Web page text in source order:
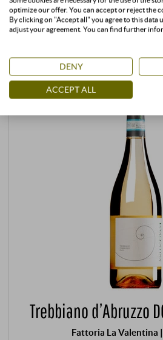
CUSTOMERS WHO
PRODUCT ALSO
Trebbiano d’Abruzzo
Fattoria La Valentina
optimize our offer. You can accept or reject the
By clicking on "Accept all" you agree to this data
adjust your agreement. You can find further
DENY
ACCEPT ALL